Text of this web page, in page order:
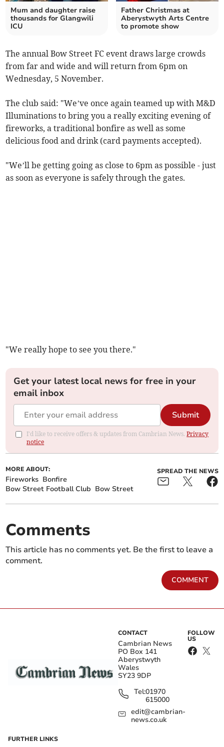
Mum and daughter raise
thousands for Glangwili
ICU
Father Christmas at
Aberystwyth Arts Centre
to promote show
The annual Bow Street FC event draws large crowds
from far and wide and will return from 6pm on
Wednesday, 5 November.
The club said: "We’ve once again teamed up with M&D
Illuminations to bring you a really exciting evening of
fireworks, a traditional bonfire as well as some
delicious food and drink (card payments accepted).
"We’ll be getting going as close to 6pm as possible - just
as soon as everyone is safely through the gates.
"We really hope to see you there."
Get your latest local news for free in your
email inbox
Submit
I'd like to receive offers & updates from Cambrian News.Privacy
notice
MORE ABOUT:
Fireworks Bonfire
Bow Street Football Club Bow Street
SPREAD THE NEWS
Comments
This article has no comments yet. Be the first to leave a
comment.
COMMENT
CONTACT
Cambrian News
PO Box 141
Aberystwyth
Wales
SY23 9DP
Tel:01970
615000
edit@cambrian-
news.co.uk
FOLLOW
US
FURTHER LINKS